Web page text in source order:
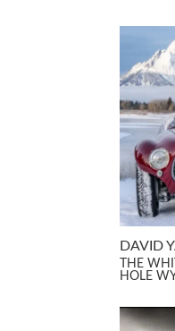
DAVID
THE
HOLE